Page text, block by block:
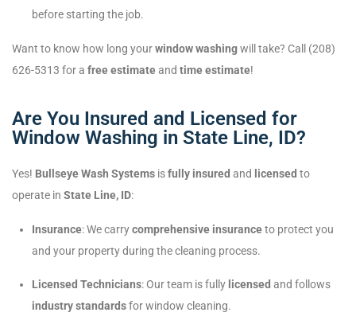
before starting the job.
Want to know how long yourwindow washingwill take? Call (208)
626-5313 for a free estimateand time estimate!
Are You Insured and Licensed for
Window Washing in State Line, ID?
Yes! Bullseye Wash Systems isfully insured and licensed to
operate in State Line, ID:
Insurance: We carrycomprehensive insuranceto protect you
and your property during the cleaning process.
Licensed Technicians: Our team is fully licensed and follows
industry standardsfor window cleaning.